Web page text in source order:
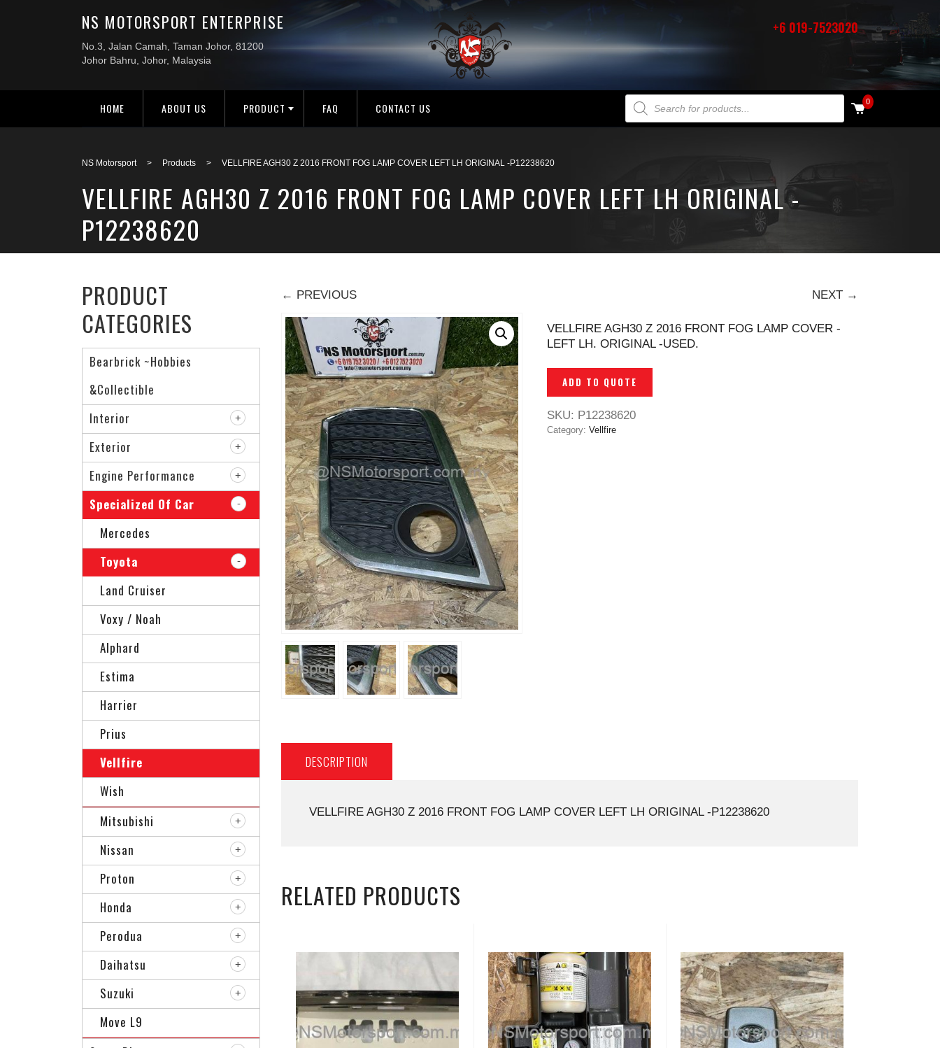
+6 019-7523020
HOME ABOUT US PRODUCT FAQ CONTACT US PRODUCTS SEARCH 0
NS Motorsport > Products > VELLFIRE AGH30 Z 2016 FRONT FOG LAMP COVER LEFT LH ORIGINAL -P12238620
VELLFIRE AGH30 Z 2016 FRONT FOG LAMP COVER LEFT LH ORIGINAL -
P12238620
← PREVIOUS NEXT →
VELLFIRE AGH30 Z 2016 FRONT FOG LAMP COVER -
LEFT LH. ORIGINAL -USED.
ADD TO QUOTE
SKU: P12238620
Category: Vellfire
DESCRIPTION
VELLFIRE AGH30 Z 2016 FRONT FOG LAMP COVER LEFT LH ORIGINAL -P12238620
RELATED PRODUCTS
PRODUCT
CATEGORIES
Bearbrick ~Hobbies
&Collectible
Interior
Exterior
Engine Performance
Specialized Of Car
Mercedes
Toyota
Land Cruiser
Voxy / Noah
Alphard
Estima
Harrier
Prius
Vellfire
Wish
Mitsubishi
Nissan
Proton
Honda
Perodua
Daihatsu
Suzuki
Move L9